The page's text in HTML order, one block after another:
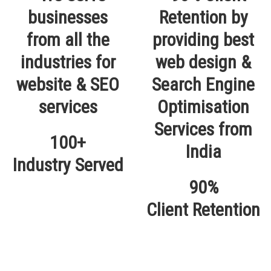
100+
Industry Served
90%
Client Retention